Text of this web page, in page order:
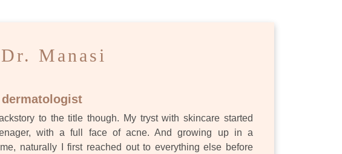
Dr. Manasi
to the title though. My tryst with skincare started
with a full face of acne. And growing up in a
naturally I first reached out to everything else before